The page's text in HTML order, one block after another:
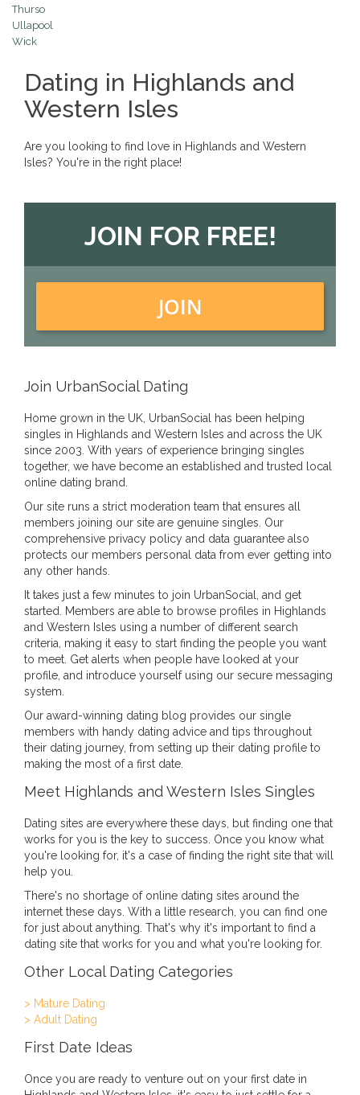
Thurso
Ullapool
Wick
Dating in Highlands and
Western Isles
Are you looking to find love in Highlands and Western
Isles? You're in the right place!
JOIN FOR FREE!
JOIN
Join UrbanSocial Dating
Home grown in the UK, UrbanSocial has been helping
singles in Highlands and Western Isles and across the UK
since 2003. With years of experience bringing singles
together, we have become an established and trusted local
online dating brand.
Our site runs a strict moderation team that ensures all
members joining our site are genuine singles. Our
comprehensive privacy policy and data guarantee also
protects our members personal data from ever getting into
any other hands.
It takes just a few minutes to join UrbanSocial, and get
started. Members are able to browse profiles in Highlands
and Western Isles using a number of different search
criteria, making it easy to start finding the people you want
to meet. Get alerts when people have looked at your
profile, and introduce yourself using our secure messaging
system.
Our award-winning dating blog provides our single
members with handy dating advice and tips throughout
their dating journey, from setting up their dating profile to
making the most of a first date.
Meet Highlands and Western Isles Singles
Dating sites are everywhere these days, but finding one that
works for you is the key to success. Once you know what
you're looking for, it's a case of finding the right site that will
help you.
There's no shortage of online dating sites around the
internet these days. With a little research, you can find one
for just about anything. That's why it's important to find a
dating site that works for you and what you're looking for.
Other Local Dating Categories
> Mature Dating
> Adult Dating
First Date Ideas
Once you are ready to venture out on your first date in